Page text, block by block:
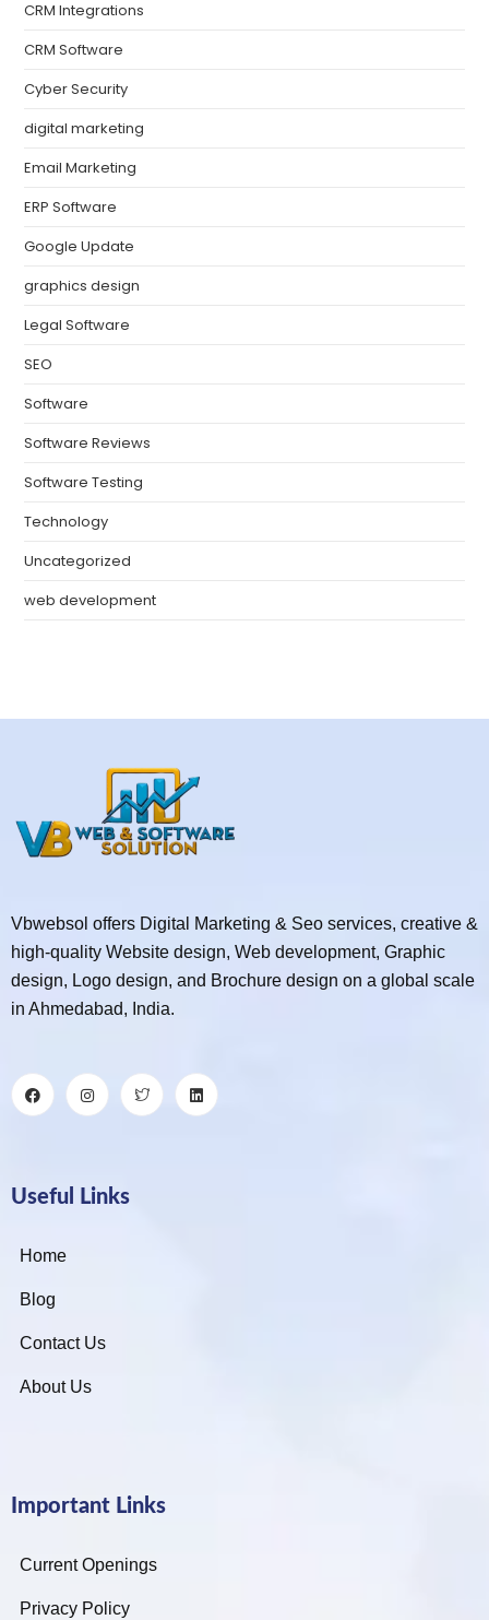
CRM Integrations
CRM Software
Cyber Security
digital marketing
Email Marketing
ERP Software
Google Update
graphics design
Legal Software
SEO
Software
Software Reviews
Software Testing
Technology
Uncategorized
web development
Vbwebsol offers Digital Marketing & Seo services, creative &
high-quality Website design, Web development, Graphic
design, Logo design, and Brochure design on a global scale
in Ahmedabad, India.
Useful Links
Home
Blog
Contact Us
About Us
Important Links
Current Openings
Privacy Policy